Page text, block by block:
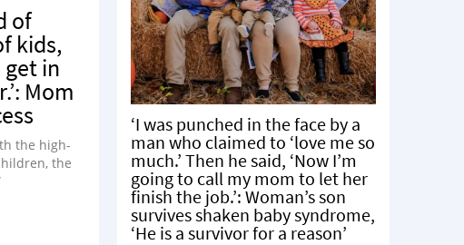
of
kids,
in
Mom
the high-
the
‘I was punched in the face by a
man who claimed to ‘love me so
much.’ Then he said, ‘Now I’m
going to call my mom to let her
finish the job.’: Woman’s son
survives shaken baby syndrome,
‘He is a survivor for a reason’